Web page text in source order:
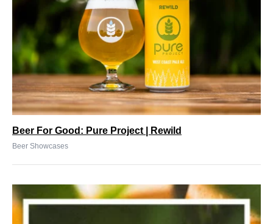
Beer For Good: Pure Project | Rewild
Beer Showcases